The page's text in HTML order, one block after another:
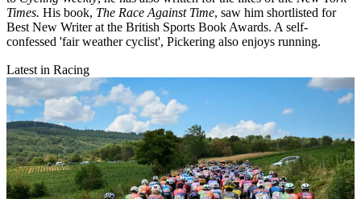
Times. His book, The Race Against Time, saw him shortlisted for
Best New Writer at the British Sports Book Awards. A self-
confessed 'fair weather cyclist', Pickering also enjoys running.
Latest in Racing